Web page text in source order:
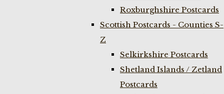
Roxburghshire Postcards
Scottish Postcards - Counties S-
Z
Selkirkshire Postcards
Shetland Islands / Zetland
Postcards